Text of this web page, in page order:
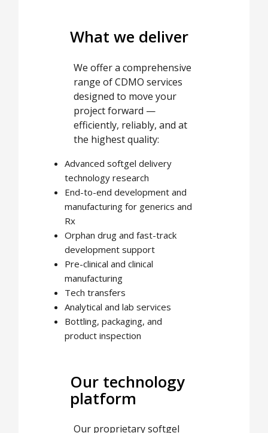
What we deliver
We offer a comprehensive
range of CDMO services
designed to move your
project forward —
efficiently, reliably, and at
the highest quality:
Advanced softgel delivery
technology research
End-to-end development and
manufacturing for generics and
Rx
Orphan drug and fast-track
development support
Pre-clinical and clinical
manufacturing
Tech transfers
Analytical and lab services
Bottling, packaging, and
product inspection
Our technology
platform
Our proprietary softgel